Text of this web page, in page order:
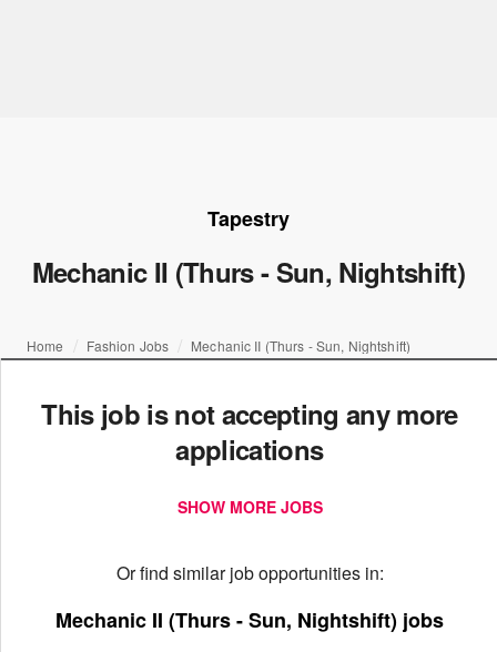
Tapestry
Mechanic II (Thurs - Sun, Nightshift)
Home Fashion Jobs Mechanic II (Thurs - Sun, Nightshift)
This job is not accepting any more
applications
SHOW MORE JOBS
Or find similar job opportunities in:
Mechanic II (Thurs - Sun, Nightshift) jobs